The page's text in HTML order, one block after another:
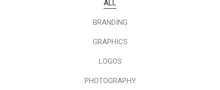
ALL
BRANDING
GRAPHICS
LOGOS
PHOTOGRAPHY